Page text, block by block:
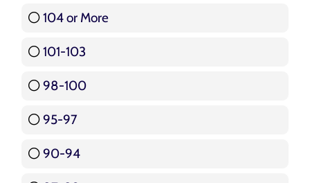
104 or More
101-103
98-100
95-97
90-94